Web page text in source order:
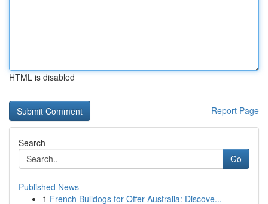
HTML is disabled
Report Page
Search
Go
Published News
1 French Bulldogs for Offer Australia: Discove...